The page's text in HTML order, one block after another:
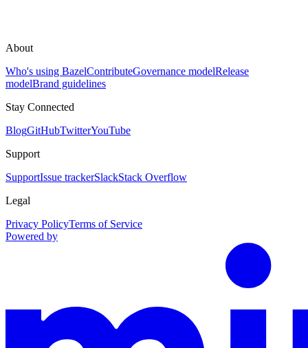
About
Who's using BazelContributeGovernance modelRelease
modelBrand guidelines
Stay Connected
BlogGitHubTwitterYouTube
Support
SupportIssue trackerSlackStack Overflow
Legal
Privacy PolicyTerms of Service
Powered by